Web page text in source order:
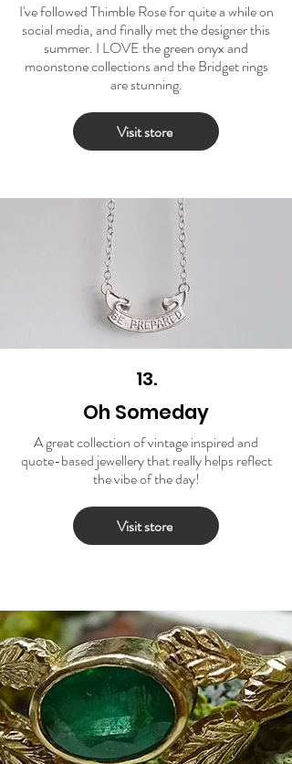
I've followed Thimble Rose for quite a while on
social media, and finally met the designer this
summer. I LOVE the green onyx and
moonstone collections and the Bridget rings
are stunning.
Visit store
13.
Oh Someday
A great collection of vintage inspired and
quote-based jewellery that really helps reflect
the vibe of the day!
Visit store